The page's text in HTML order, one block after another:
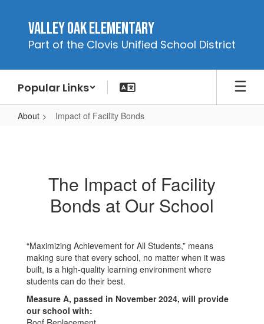
content
Valley Oak Elementary
Part of the Clovis Unified School District
Popular Links
About Impact of Facility Bonds
BondsThe Impact of Facility
Bonds at Our School
“Maximizing Achievement for All Students,” means
making sure that every school, no matter when it was
built, is a high-quality learning environment where
students can do their best.
Measure A, passed in November 2024, will provide
our school with: